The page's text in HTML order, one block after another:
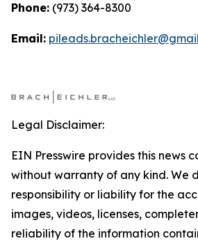
Phone: (973) 364-8300
Email:
Legal Disclaimer:
EIN Presswire provides this news
without warranty of any kind. We
responsibility or liability for the
images, videos, licenses,
reliability of the information